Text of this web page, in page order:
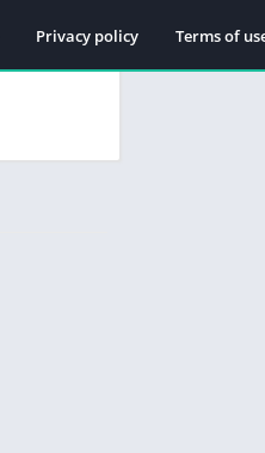
Privacy policy Terms of